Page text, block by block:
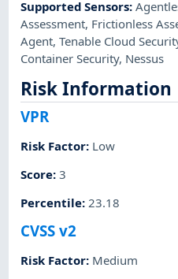
Supported Sensors:
Assessment, Frictionless
Agent,Tenable Cloud
Container Security, Nessus
Risk Information
VPR
Risk Factor: Low
Score:3
Percentile:23.18
CVSS v2
Risk Factor: Medium